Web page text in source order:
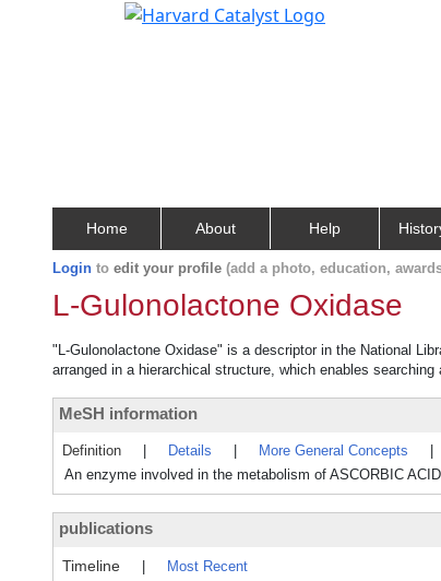
Home About Help
Login to edit your profile (add a photo, education,
L-Gulonolactone Oxidase
"L-Gulonolactone Oxidase" is a descriptor in the National
arranged in a hierarchical structure, which enables
MeSH information
Definition Details More General Concepts
An enzyme involved in the metabolism of ASCORBIC
publications
Timeline
Most Recent